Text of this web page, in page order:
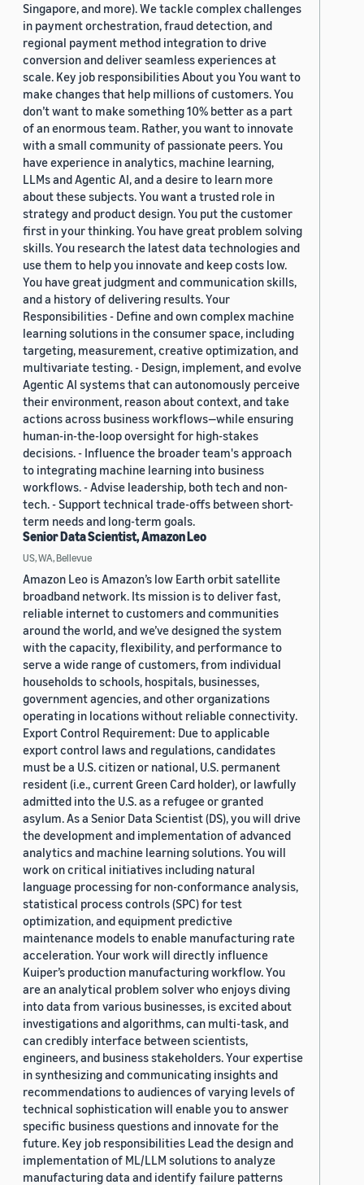
Singapore, and more). We tackle complex challenges
in payment orchestration, fraud detection, and
regional payment method integration to drive
conversion and deliver seamless experiences at
scale. Key job responsibilities About you You want to
make changes that help millions of customers. You
don’t want to make something 10% better as a part
of an enormous team. Rather, you want to innovate
with a small community of passionate peers. You
have experience in analytics, machine learning,
LLMs and Agentic AI, and a desire to learn more
about these subjects. You want a trusted role in
strategy and product design. You put the customer
first in your thinking. You have great problem solving
skills. You research the latest data technologies and
use them to help you innovate and keep costs low.
You have great judgment and communication skills,
and a history of delivering results. Your
Responsibilities - Define and own complex machine
learning solutions in the consumer space, including
targeting, measurement, creative optimization, and
multivariate testing. - Design, implement, and evolve
Agentic AI systems that can autonomously perceive
their environment, reason about context, and take
actions across business workflows—while ensuring
human-in-the-loop oversight for high-stakes
decisions. - Influence the broader team's approach
to integrating machine learning into business
workflows. - Advise leadership, both tech and non-
tech. - Support technical trade-offs between short-
term needs and long-term goals.
Senior Data Scientist, Amazon Leo
US, WA, Bellevue
Amazon Leo is Amazon’s low Earth orbit satellite
broadband network. Its mission is to deliver fast,
reliable internet to customers and communities
around the world, and we’ve designed the system
with the capacity, flexibility, and performance to
serve a wide range of customers, from individual
households to schools, hospitals, businesses,
government agencies, and other organizations
operating in locations without reliable connectivity.
Export Control Requirement: Due to applicable
export control laws and regulations, candidates
must be a U.S. citizen or national, U.S. permanent
resident (i.e., current Green Card holder), or lawfully
admitted into the U.S. as a refugee or granted
asylum. As a Senior Data Scientist (DS), you will drive
the development and implementation of advanced
analytics and machine learning solutions. You will
work on critical initiatives including natural
language processing for non-conformance analysis,
statistical process controls (SPC) for test
optimization, and equipment predictive
maintenance models to enable manufacturing rate
acceleration. Your work will directly influence
Kuiper’s production manufacturing workflow. You
are an analytical problem solver who enjoys diving
into data from various businesses, is excited about
investigations and algorithms, can multi-task, and
can credibly interface between scientists,
engineers, and business stakeholders. Your expertise
in synthesizing and communicating insights and
recommendations to audiences of varying levels of
technical sophistication will enable you to answer
specific business questions and innovate for the
future. Key job responsibilities Lead the design and
implementation of ML/LLM solutions to analyze
manufacturing data and identify failure patterns